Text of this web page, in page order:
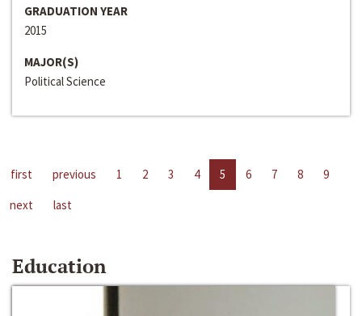
GRADUATION YEAR
2015
MAJOR(S)
Political Science
first previous 1 2 3 4 5 6 7 8
9
next
last
Education